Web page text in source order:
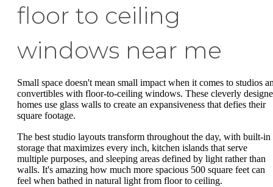
floor to ceiling
windows near me
Small space doesn't mean small impact when it comes to studios
convertibles with floor-to-ceiling windows. These cleverly
homes use glass walls to create an expansiveness that defies their
square footage.
The best studio layouts transform throughout the day, with built-in
storage that maximizes every inch, kitchen islands that serve
multiple purposes, and sleeping areas defined by light rather than
walls. It's amazing how much more spacious 500 square feet can
feel when bathed in natural light from floor to ceiling.